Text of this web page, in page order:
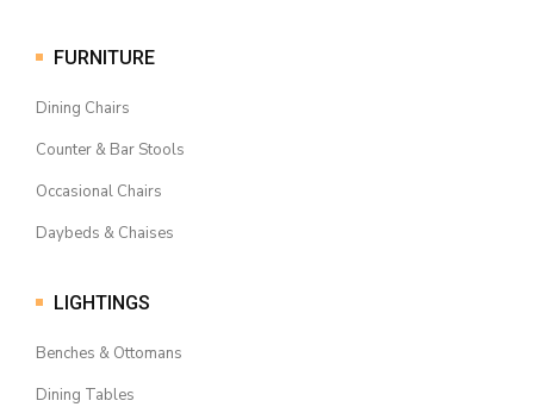
FURNITURE
Dining Chairs
Counter & Bar Stools
Occasional Chairs
Daybeds & Chaises
LIGHTINGS
Benches & Ottomans
Dining Tables